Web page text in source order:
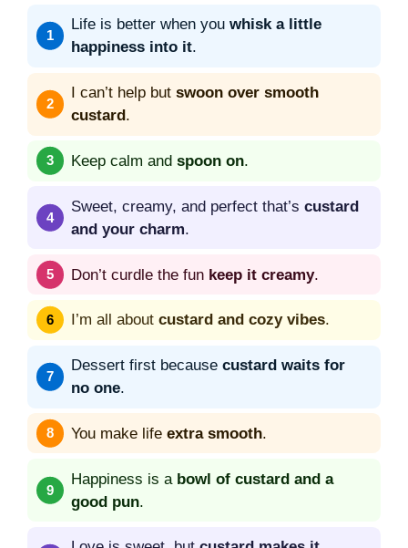
Life is better when you whisk a little
happiness into it.
I can’t help but swoon over smooth
custard .
Keep calm and spoon on.
Sweet, creamy, and perfect that’s custard
and your charm.
Don’t curdle the fun keep it creamy.
I’m all about custard and cozy vibes.
Dessert first because custard waits for
no one.
You make life extra smooth.
Happiness is a bowl of custard and a
good pun.